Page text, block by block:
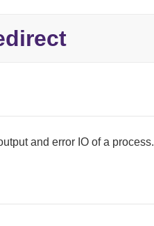
and error IO of a process.